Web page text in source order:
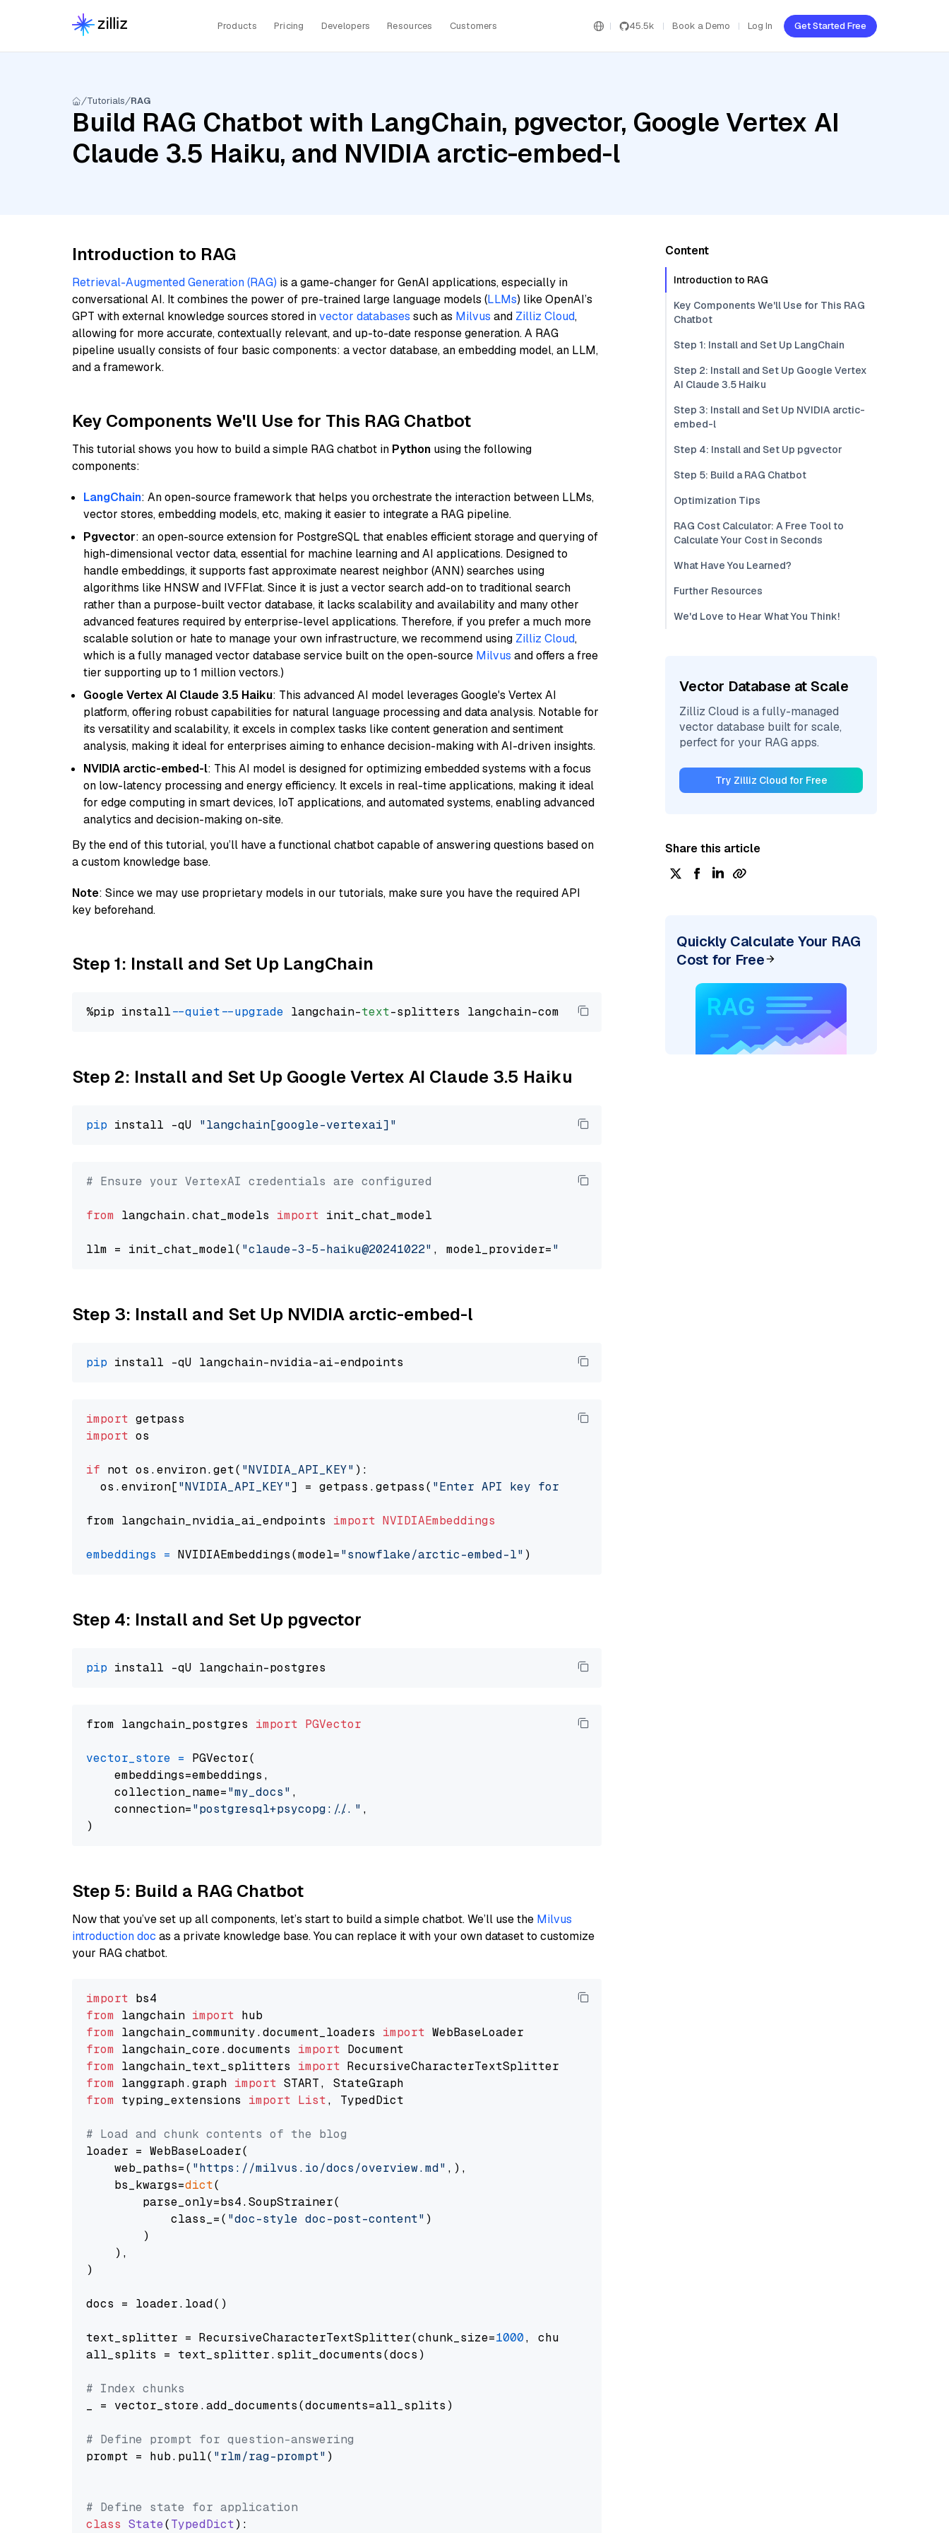
Products Pricing Developers Resources Customers 45.5k Book a Demo Log In Get Started Free
Tutorials RAG
Build RAG Chatbot with LangChain, pgvector, Google Vertex AI
Claude 3.5 Haiku, and NVIDIA arctic-embed-l
Introduction to RAG
Retrieval-Augmented Generation (RAG) is a game-changer for GenAI applications, especially in
conversational AI. It combines the power of pre-trained large language models (LLMs) like OpenAI’s
GPT with external knowledge sources stored invector databases such as Milvus and Zilliz Cloud,
allowing for more accurate, contextually relevant, and up-to-date response generation. A RAG
pipeline usually consists of four basic components: a vector database, an embedding model, an LLM,
and a framework.
Key Components We'll Use for This RAG Chatbot
This tutorial shows you how to build a simple RAG chatbot in Python using the following
components:
LangChain: An open-source framework that helps you orchestrate the interaction between LLMs,
vector stores, embedding models, etc, making it easier to integrate a RAG pipeline.
Pgvector: an open-source extension for PostgreSQL that enables efficient storage and querying of
high-dimensional vector data, essential for machine learning and AI applications. Designed to
handle embeddings, it supports fast approximate nearest neighbor (ANN) searches using
algorithms like HNSW and IVFFlat. Since it is just a vector search add-on to traditional search
rather than a purpose-built vector database, it lacks scalability and availability and many other
advanced features required by enterprise-level applications. Therefore, if you prefer a much more
scalable solution or hate to manage your own infrastructure, we recommend using Zilliz Cloud,
which is a fully managed vector database service built on the open-source Milvus and offers a free
tier supporting up to 1 million vectors.)
Google Vertex AI Claude 3.5 Haiku: This advanced AI model leverages Google's Vertex AI
platform, offering robust capabilities for natural language processing and data analysis. Notable for
its versatility and scalability, it excels in complex tasks like content generation and sentiment
analysis, making it ideal for enterprises aiming to enhance decision-making with AI-driven insights.
NVIDIA arctic-embed-l: This AI model is designed for optimizing embedded systems with a focus
on low-latency processing and energy efficiency. It excels in real-time applications, making it ideal
for edge computing in smart devices, IoT applications, and automated systems, enabling advanced
analytics and decision-making on-site.
By the end of this tutorial, you’ll have a functional chatbot capable of answering questions based on
a custom knowledge base.
Note: Since we may use proprietary models in our tutorials, make sure you have the required API
key beforehand.
Step 1: Install and Set Up LangChain
%pip install --quiet --upgrade langchain-text
Step 2: Install and Set Up Google Vertex AI Claude 3.5 Haiku
pip install -qU "langchain[google-vertexai]"
# Ensure your VertexAI credentials are configured
from langchain.chat_models import init_chat_model
llm = init_chat_model( "claude-3-5-haiku@20241022" , model_provider="google_vertexai"
Step 3: Install and Set Up NVIDIA arctic-embed-l
pip
import
import os
if not os.environ.get( "NVIDIA_API_KEY" ):
  os.environ[
"NVIDIA_API_KEY"] = getpass.getpass( "Enter API key for NVIDIA: "
from langchain_nvidia_ai_endpoints import NVIDIAEmbeddings
embeddings = NVIDIAEmbeddings(model="snowflake/arctic-embed-l"
Step 4: Install and Set Up pgvector
pip
from langchain_postgres import PGVector
vector_store = PGVector(
    embeddings=embeddings,
    collection_name=
"my_docs" ,
    connection=
"postgresql+psycopg://..." ,
Step 5: Build a RAG Chatbot
Now that you’ve set up all components, let’s start to build a simple chatbot. We’ll use the Milvus
introduction doc as a private knowledge base. You can replace it with your own dataset to customize
your RAG chatbot.
import
from langchain import
from langchain_community.document_loaders import
from langchain_core.documents import
from langchain_text_splitters import
from langgraph.graph import
from typing_extensions import List, TypedDict
# Load and chunk contents of the blog
loader = WebBaseLoader(
    web_paths=(
"https://milvus.io/docs/overview.md" ,),
    bs_kwargs=
dict(
        parse_only=bs4.SoupStrainer(
            class_=(
"doc-style doc-post-content" )
        )
    ),
)
docs = loader.load()
text_splitter = RecursiveCharacterTextSplitter(chunk_size=1000, chunk_overlap=
all_splits = text_splitter.split_documents(docs)
# Index chunks
_ = vector_store.add_documents(documents=all_splits)
# Define prompt for question-answering
prompt = hub.pull( "rlm/rag-prompt" )
# Define state for application
class State(TypedDict):
Content
Introduction to RAG
Key Components We'll Use for This RAG
Chatbot
Step 1: Install and Set Up LangChain
Step 2: Install and Set Up Google Vertex
AI Claude 3.5 Haiku
Step 3: Install and Set Up NVIDIA arctic-
embed-l
Step 4: Install and Set Up pgvector
Step 5: Build a RAG Chatbot
Optimization Tips
RAG Cost Calculator: A Free Tool to
Calculate Your Cost in Seconds
What Have You Learned?
Further Resources
We'd Love to Hear What You Think!
Vector Database at Scale
Zilliz Cloud is a fully-managed
vector database built for scale,
perfect for your RAG apps.
Try Zilliz Cloud for Free
Share this article
Quickly Calculate Your RAG
Cost for Free